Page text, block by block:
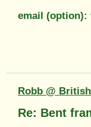
email (option):
Robb @
Re: Bent